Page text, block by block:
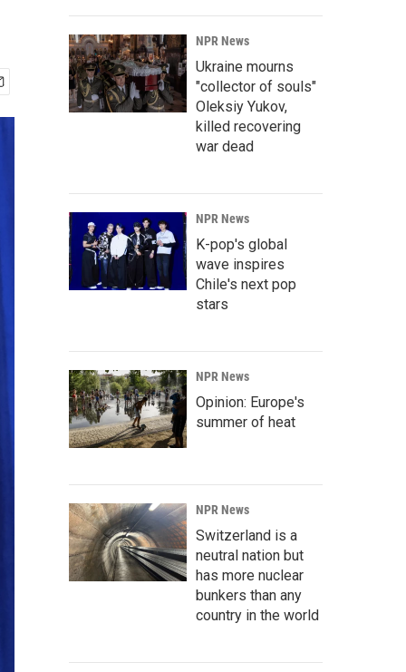
NPR News
Ukraine mourns
"collector of souls"
Oleksiy Yukov,
killed recovering
war dead
NPR News
K-pop's global
wave inspires
Chile's next pop
stars
NPR News
Opinion: Europe's
summer of heat
NPR News
Switzerland is a
neutral nation but
has more nuclear
bunkers than any
country in the world